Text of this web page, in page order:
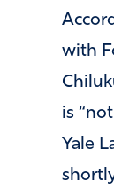
with
is
Yale